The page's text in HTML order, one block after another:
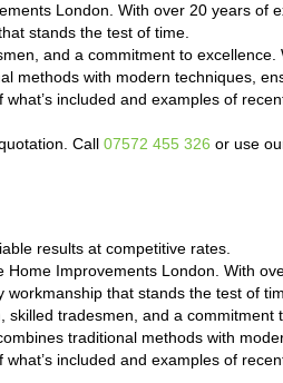
London. With over 20 years
stands the test of time.
and a commitment to
with modern techniques,
what’s included and examples of
Call 07572 455 326 or use
results at competitive rates.
Improvements London. With
that stands the test of
tradesmen, and a
traditional methods with
what’s included and examples of